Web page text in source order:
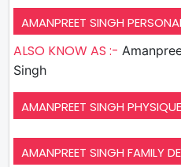
AMANPREET SINGH
ALSO KNOW AS :-
Singh
AMANPREET SINGH
AMANPREET SINGH FAMILY